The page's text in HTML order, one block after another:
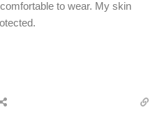
to wear. My skin